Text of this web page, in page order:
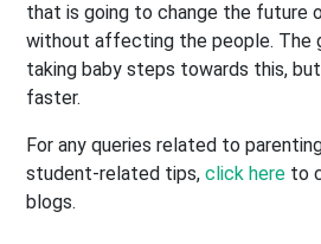
that is going to change the future
without affecting the people. The
taking baby steps towards this,
faster.
For any queries related to
student-related tips,click here to
blogs.